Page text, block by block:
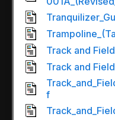
Track and
Track and
f